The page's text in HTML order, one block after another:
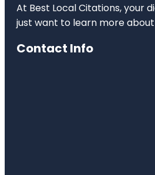
At Best Local Citations, your
just want to learn more
Contact Info